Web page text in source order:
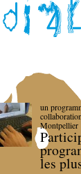
un
Montpellier
les